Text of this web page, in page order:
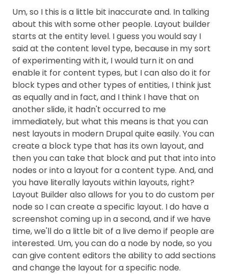
Um, so I this is a little bit inaccurate and. In talking
about this with some other people. Layout builder
starts at the entity level. I guess you would say I
said at the content level type, because in my sort
of experimenting with it, I would turn it on and
enable it for content types, but I can also do it for
block types and other types of entities, I think just
as equally and in fact, and I think I have that on
another slide, it hadn't occurred to me
immediately, but what this means is that you can
nest layouts in modern Drupal quite easily. You can
create a block type that has its own layout, and
then you can take that block and put that into into
nodes or into a layout for a content type. And, and
you have literally layouts within layouts, right?
Layout Builder also allows for you to do custom per
node so I can create a specific layout. I do have a
screenshot coming up in a second, and if we have
time, we'll do a little bit of a live demo if people are
interested. Um, you can do a node by node, so you
can give content editors the ability to add sections
and change the layout for a specific node.